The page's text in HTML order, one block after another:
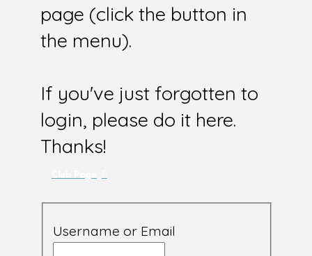
page (click the button in
the menu).
If you've just forgotten to
login, please do it here.
Thanks!
Username or Email